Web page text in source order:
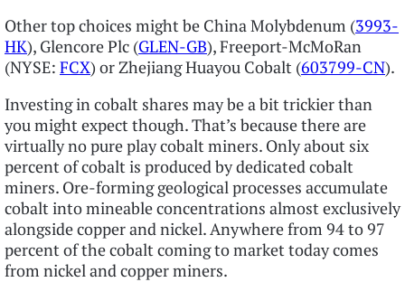
Other top choices might be China Molybdenum (3993-
HK), Glencore Plc (GLEN-GB), Freeport-McMoRan
(NYSE: FCX) or Zhejiang Huayou Cobalt (603799-CN).
Investing in cobalt shares may be a bit trickier than
you might expect though. That’s because there are
virtually no pure play cobalt miners. Only about six
percent of cobalt is produced by dedicated cobalt
miners. Ore-forming geological processes accumulate
cobalt into mineable concentrations almost exclusively
alongside copper and nickel. Anywhere from 94 to 97
percent of the cobalt coming to market today comes
from nickel and copper miners.